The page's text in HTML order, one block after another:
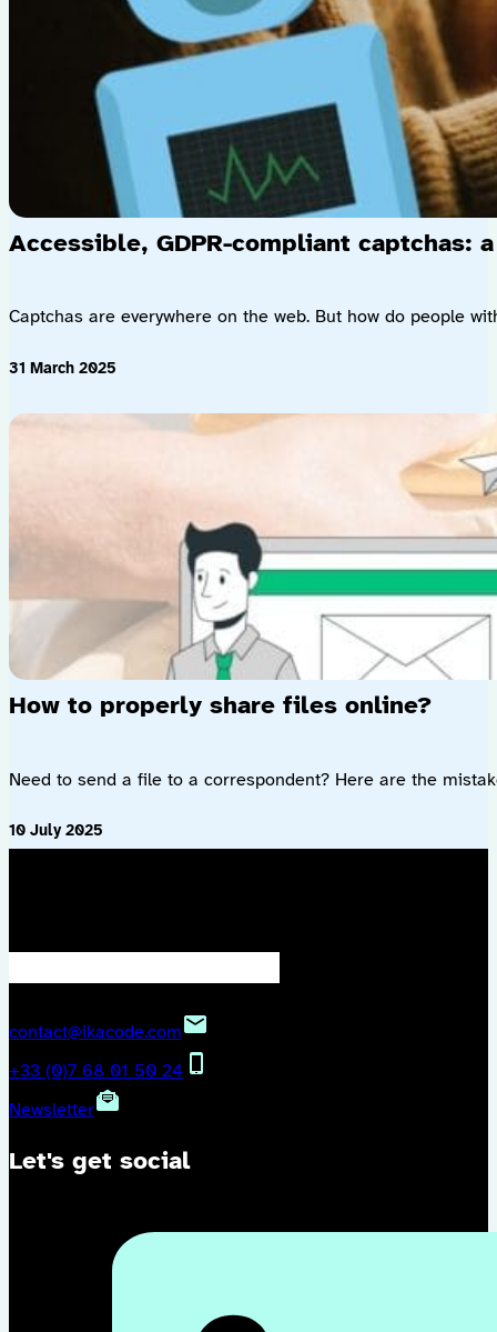
Accessible, GDPR-compliant captchas:
Captchas are everywhere on the web. But how do people
31 March 2025
How to properly share files online?
Need to send a file to a correspondent? Here are the
10 July 2025
contact@ikacode.com
+33 (0)7 68 01 50 24
Newsletter
Let's get social